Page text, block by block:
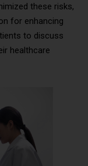
these risks,
for enhancing
to discuss
healthcare